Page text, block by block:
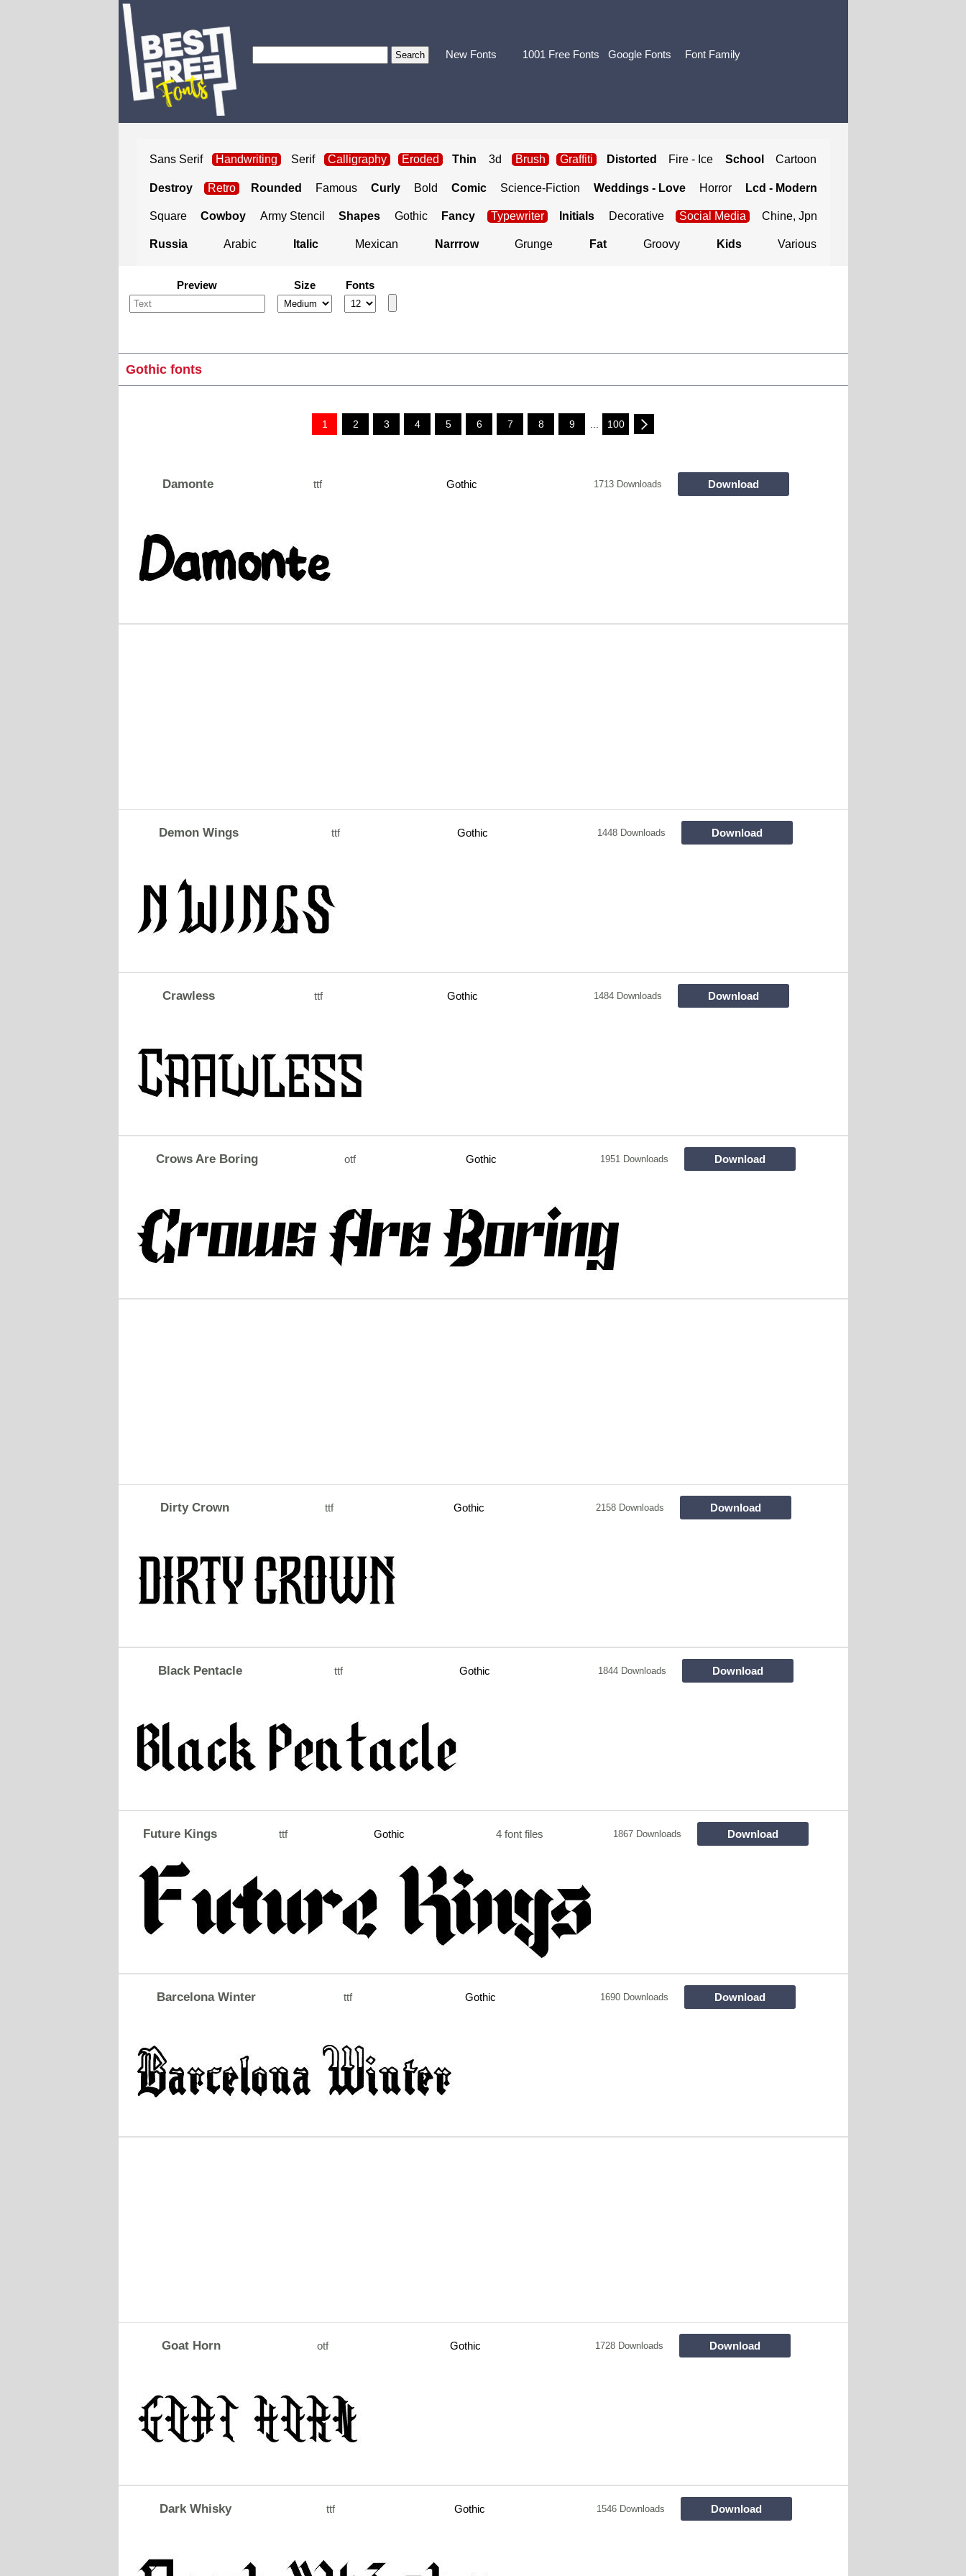
New Fonts 1001 Free Fonts Google Fonts Font Family
Sans Serif Handwriting Serif Calligraphy Eroded Thin 3d Brush Graffiti Distorted Fire - Ice School Cartoon
Destroy Retro Rounded Famous Curly Bold Comic Science-Fiction Weddings - Love Horror Lcd - Modern
Square Cowboy Army Stencil Shapes Gothic Fancy Typewriter Initials Decorative Social Media Chine, Jpn
Russia Arabic Italic Mexican Narrrow Grunge Fat Groovy Kids Various
Preview Size Fonts
Gothic fonts
1 2 3 4 5 6 7 8 9 100
Damonte ttf Gothic 1713 Downloads Download
Demon Wings ttf Gothic 1448 Downloads Download
Crawless ttf Gothic 1484 Downloads Download
Crows Are Boring otf Gothic 1951 Downloads Download
Dirty Crown ttf Gothic 2158 Downloads Download
Black Pentacle ttf Gothic 1844 Downloads Download
Future Kings ttf Gothic 4 font files 1867 Downloads Download
Barcelona Winter ttf Gothic 1690 Downloads Download
Goat Horn otf Gothic 1728 Downloads Download
Dark Whisky ttf Gothic 1546 Downloads Download